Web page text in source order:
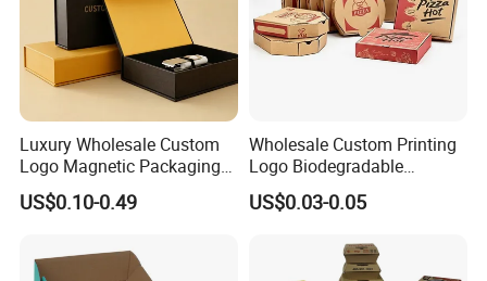
Luxury Wholesale Custom
Logo Magnetic Packaging
Box Foldable Cardboard
Paper Gift Box Cosmetic
Perfume Box
US$0.10-0.49
Wholesale Custom Printing
Logo Biodegradable
Corrugated Paper Pizza
Packaging Box
US$0.03-0.05